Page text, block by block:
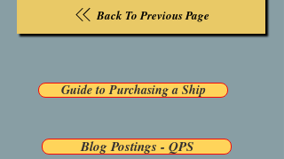
Back To Previous Page
Guide to Purchasing a Ship
Blog Postings - QPS